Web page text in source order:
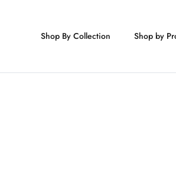
Shop By Collection Shop by